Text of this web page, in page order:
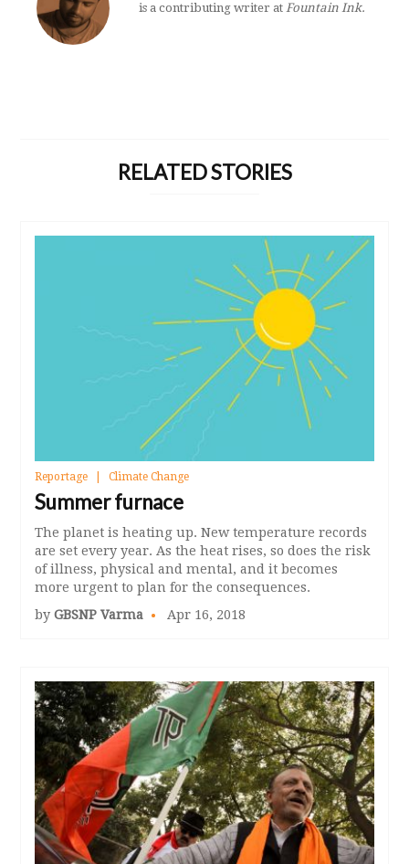
is a contributing writer atFountain Ink.
RELATED STORIES
Reportage Climate Change
Summer furnace
The planet is heating up. New temperature records
are set every year. As the heat rises, so does the risk
of illness, physical and mental, and it becomes
more urgent to plan for the consequences.
byGBSNP Varma Apr 16, 2018